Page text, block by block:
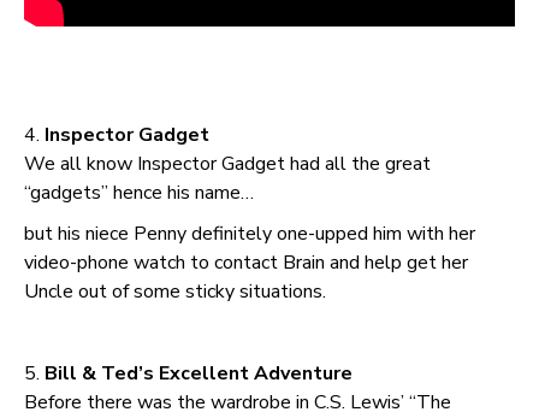
4. Inspector Gadget
We all know Inspector Gadget had all the great
“gadgets” hence his name…
but his niece Penny definitely one-upped him with her
video-phone watch to contact Brain and help get her
Uncle out of some sticky situations.
5. Bill & Ted’s Excellent Adventure
Before there was the wardrobe in C.S. Lewis’ “The